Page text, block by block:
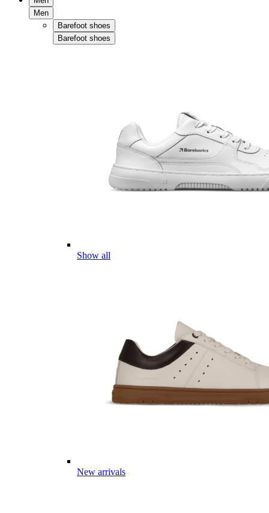
Men
Barefoot shoes
Barefoot shoes
Show all
New arrivals